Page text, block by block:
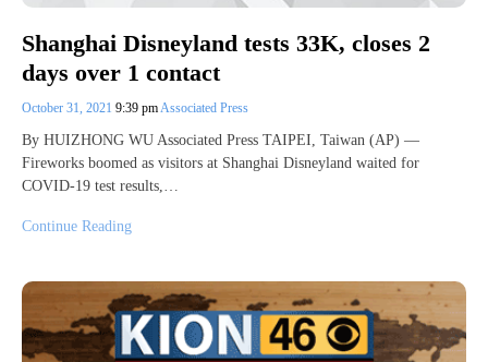
Shanghai Disneyland tests 33K, closes 2
days over 1 contact
October 31, 2021 9:39 pm Associated Press
By HUIZHONG WU Associated Press TAIPEI, Taiwan (AP) —
Fireworks boomed as visitors at Shanghai Disneyland waited for
COVID-19 test results,…
Continue Reading